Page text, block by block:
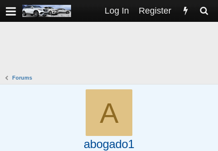
Log In Register
Forums
A
abogado1